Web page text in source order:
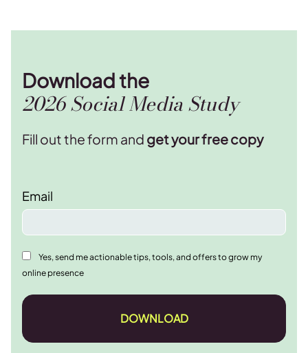
Download the
2026 Social Media Study
Fill out the form and get your free copy
Email
Yes, send me actionable tips, tools, and offers to grow my
online presence
DOWNLOAD